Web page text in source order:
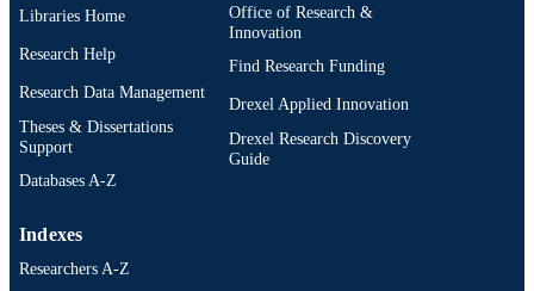
Libraries Home
Research Help
Research Data Management
Theses & Dissertations
Support
Databases A-Z
Office of Research &
Innovation
Find Research Funding
Drexel Applied Innovation
Drexel Research Discovery
Guide
Indexes
Researchers A-Z